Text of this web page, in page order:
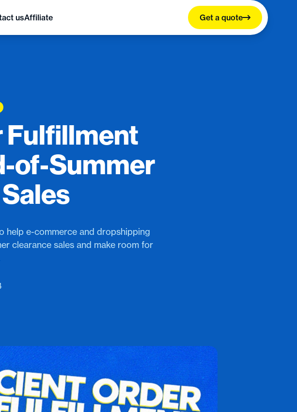
usAffiliate Get a quote
Fulfillment
of-Summer
help e-commerce and dropshipping
clearance sales and make room for